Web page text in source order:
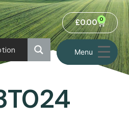
Menu
£0.00 0